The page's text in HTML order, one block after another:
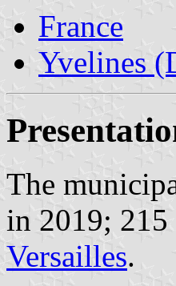
France
Yvelines
The
in 2019; 215
Versailles.